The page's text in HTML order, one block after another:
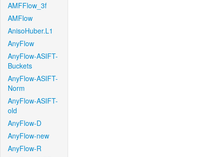
AMFFlow_3f
AMFlow
AnisoHuber.L1
AnyFlow
AnyFlow-ASIFT-
Buckets
AnyFlow-ASIFT-
Norm
AnyFlow-ASIFT-
old
AnyFlow-D
AnyFlow-new
AnyFlow-R